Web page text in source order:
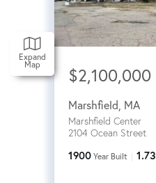
Expand
Map $2,100,000
Marshfield MA
Marshfield Center
2104 Ocean Street
1900 Year Built 1.73